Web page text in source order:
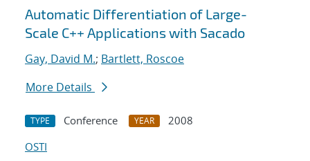
Automatic Differentiation of Large-
Scale C++ Applications with Sacado
Gay, David M.; Bartlett, Roscoe
More Details
TYPE Conference YEAR
2008
OSTI